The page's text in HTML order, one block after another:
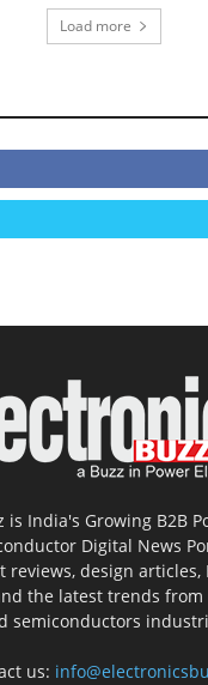
Load more
is India's Growing B2B
Digital News
reviews, design articles,
the latest trends from
semiconductors
us: